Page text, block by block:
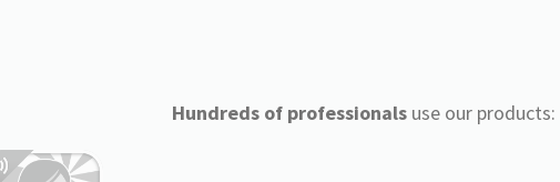
Hundreds of professionalsuse our products: